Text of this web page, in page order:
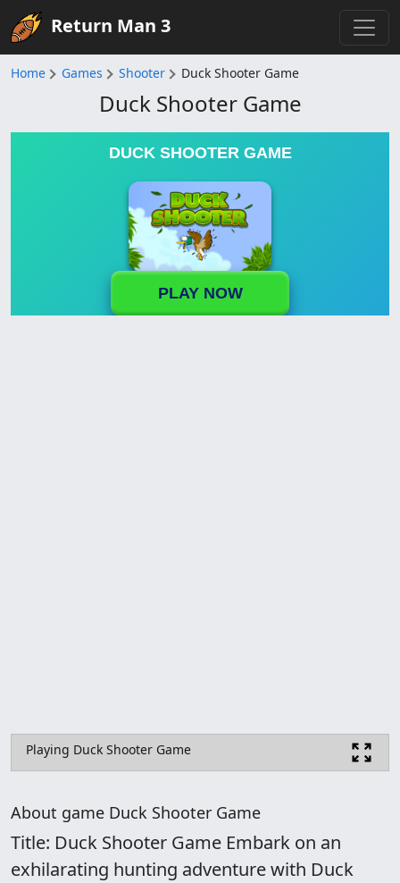
Return Man 3
Home Games Shooter Duck Shooter Game
Duck Shooter Game
DUCK SHOOTER GAME
PLAY NOW
Playing Duck Shooter Game
About game Duck Shooter Game
Title: Duck Shooter Game Embark on an
exhilarating hunting adventure with Duck